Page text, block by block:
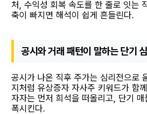
처, 수익성 회복 속도를 한 줄로 잇는
축이 빠지면 해석이 쉽게 흔들린다.
공시와 거래 패턴이 말하는 단기 심
공시가 나온 직후 주가는 심리전으로
지처럼 유상증자 자사주 키워드가 함
자자는 먼저 희석을 떠올리고, 단기
폭시킨다.